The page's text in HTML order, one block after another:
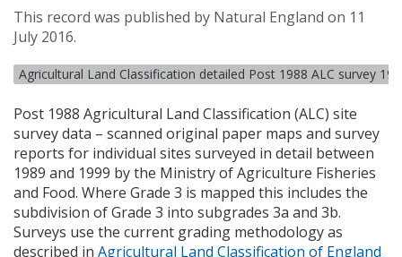
This record was published by Natural England on 11
July 2016.
Agricultural Land Classification detailed Post 1988 ALC survey
Post 1988 Agricultural Land Classification (ALC) site
survey data – scanned original paper maps and survey
reports for individual sites surveyed in detail between
1989 and 1999 by the Ministry of Agriculture Fisheries
and Food. Where Grade 3 is mapped this includes the
subdivision of Grade 3 into subgrades 3a and 3b.
Surveys use the current grading methodology as
described in Agricultural Land Classification of England